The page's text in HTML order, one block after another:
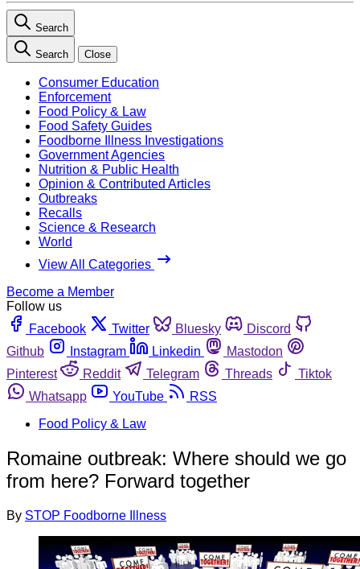
Search
Search Close
Consumer Education
Enforcement
Food Policy & Law
Food Safety Guides
Foodborne Illness Investigations
Government Agencies
Nutrition & Public Health
Opinion & Contributed Articles
Outbreaks
Recalls
Science & Research
World
View All Categories
Become a Member
Follow us
Facebook
Twitter Bluesky
Discord
Github
Instagram Linkedin
Mastodon
Pinterest
Reddit Telegram Threads
Tiktok
Whatsapp
YouTube
RSS
Food Policy & Law
Romaine outbreak: Where should we go
from here? Forward together
By STOP Foodborne Illness